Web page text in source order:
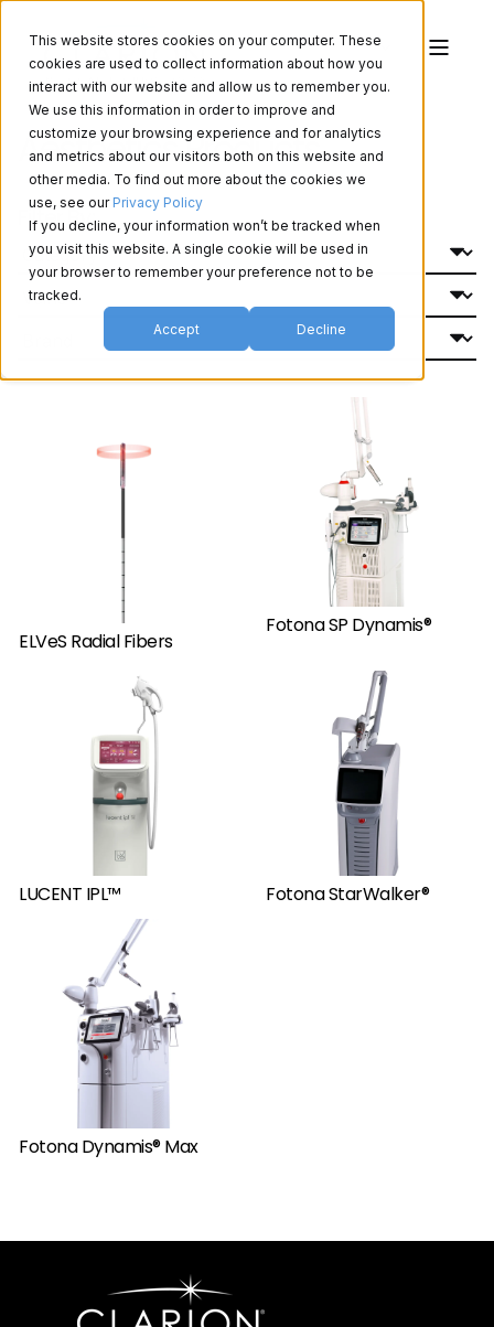
This website stores cookies on your computer. These
cookies are used to collect information about how you
interact with our website and allow us to remember you.
We use this information in order to improve and
customize your browsing experience and for analytics
and metrics about our visitors both on this website and
other media. To find out more about the cookies we
use, see our Privacy Policy
If you decline, your information won’t be tracked when
you visit this website. A single cookie will be used in
your browser to remember your preference not to be
tracked.
Accept Decline
Aesthetics Products
Filter By:
ELVeS Radial Fibers
Fotona SP Dynamis®
LUCENT IPL™ Fotona StarWalker®
Fotona Dynamis® Max